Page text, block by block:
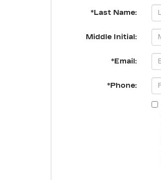
*Last Name:
Middle Initial:
*Email:
*Phone: